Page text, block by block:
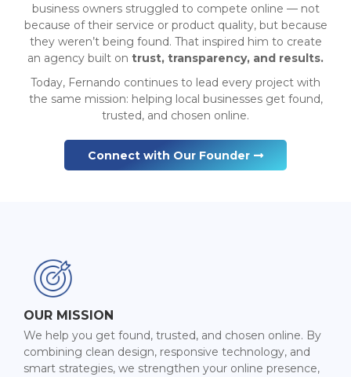
business owners struggled to compete online — not
because of their service or product quality, but because
they weren’t being found. That inspired him to create
an agency built on trust, transparency, and results.
Today, Fernando continues to lead every project with
the same mission: helping local businesses get found,
trusted, and chosen online.
Connect with Our Founder
OUR MISSION
We help you get found, trusted, and chosen online. By
combining clean design, responsive technology, and
smart strategies, we strengthen your online presence,